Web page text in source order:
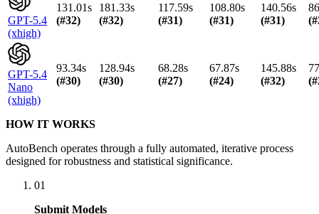
GPT-5.4
(xhigh)
131.01s
(#32)
181.33s
(#32)
117.59s
(#31)
108.80s
(#31)
140.56s
(#31)
(#
GPT-5.4
Nano
(xhigh)
93.34s
(#30)
128.94s
(#30)
68.28s
(#27)
67.87s
(#24)
145.88s
(#32)
(#
HOW IT WORKS
AutoBench operates through a fully automated, iterative process
designed for robustness and statistical significance.
01
Submit Models